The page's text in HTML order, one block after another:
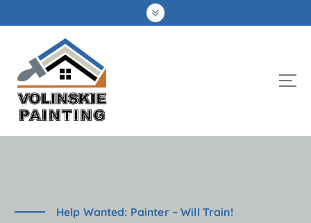
Help Wanted: Painter – Will Train!